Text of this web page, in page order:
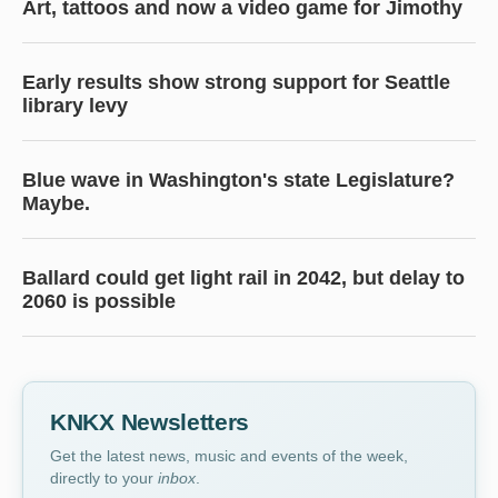
Art, tattoos and now a video game for Jimothy
Early results show strong support for Seattle
library levy
Blue wave in Washington's state Legislature?
Maybe.
Ballard could get light rail in 2042, but delay to
2060 is possible
KNKX Newsletters
Get the latest news, music and events of the week,
directly to your inbox